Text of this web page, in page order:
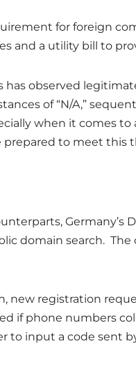
for foreign
and a utility bill to
has observed
of “N/A,”
when it comes to
to meet this
Germany’s
domain search.
new registration
if phone numbers
to input a code sent